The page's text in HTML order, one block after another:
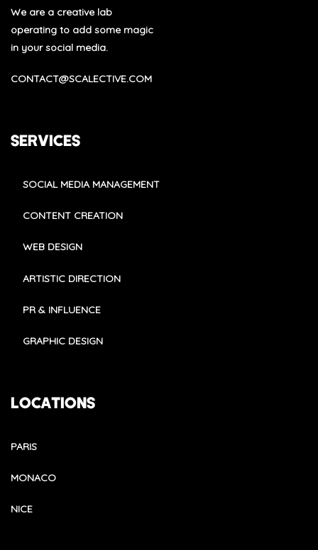
We are a creative lab
operating to add some magic
in your social media.
CONTACT@SCALECTIVE.COM
SERVICES
SOCIAL MEDIA MANAGEMENT
CONTENT CREATION
WEB DESIGN
ARTISTIC DIRECTION
PR & INFLUENCE
GRAPHIC DESIGN
LOCATIONS
PARIS
MONACO
NICE